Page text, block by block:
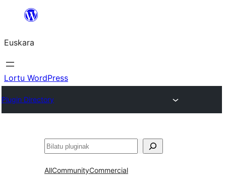
Euskara
Lortu WordPress
Plugin Directory
Bilatu
AllCommunityCommercial